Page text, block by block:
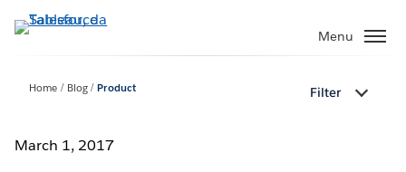
Passa
Menu
Home Blog Product Filter
March 1, 2017